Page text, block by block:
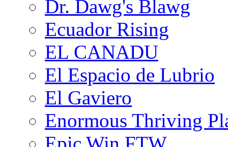
Dr. Dawg's Blawg
Ecuador Rising
EL CANADU
El Espacio de Lubrio
El Gaviero
Enormous Thriving